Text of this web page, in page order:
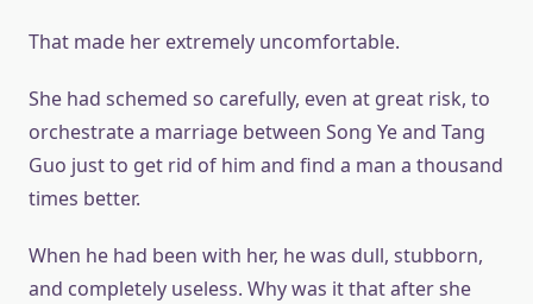
That made her extremely uncomfortable.
She had schemed so carefully, even at great risk, to
orchestrate a marriage between Song Ye and Tang
Guo just to get rid of him and find a man a thousand
times better.
When he had been with her, he was dull, stubborn,
and completely useless. Why was it that after she